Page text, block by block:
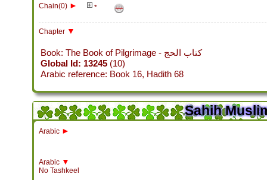
Chain(0) ► *
Chapter ▼
Book: The Book of Pilgrimage - كتاب الحج
Global Id: 13245(10)
Arabic reference: Book 16, Hadith 68
Sahih
Arabic ►
Arabic ▼
No Tashkeel